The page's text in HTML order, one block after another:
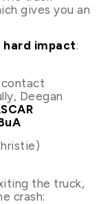
gives you an
hard impact:
Deegan
the truck,
crash: